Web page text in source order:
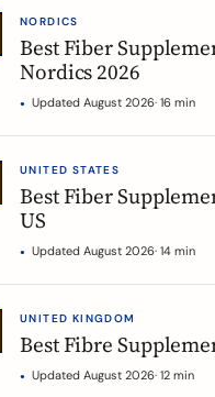
NORDICS
Best Fiber
Nordics 2026
Updated August 2026· 16 min
UNITED STATES
Best Fiber
US
Updated August 2026· 14 min
UNITED KINGDOM
Best Fibre
Updated August 2026· 12 min